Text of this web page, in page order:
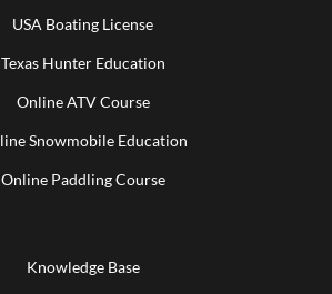
USA Boating License
Texas Hunter Education
Online ATV Course
Snowmobile Education
Online Paddling Course
Knowledge Base